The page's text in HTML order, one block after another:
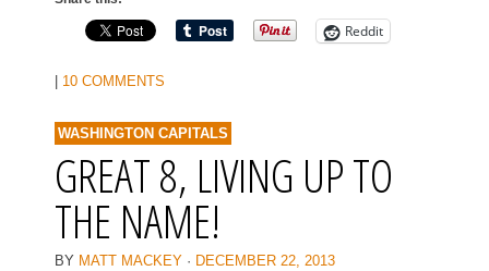
Reddit
10 COMMENTS
WASHINGTON CAPITALS
GREAT 8, LIVING UP TO
THE NAME!
BY MATT MACKEY · DECEMBER 22, 2013